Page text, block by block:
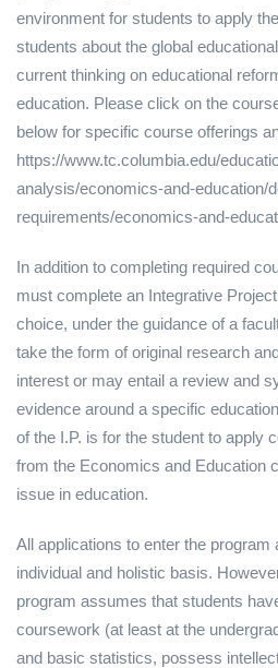
environment for students to apply
students about the global
current thinking on educational
education. Please click on the
below for specific course offerings
https://www.tc.columbia.edu/
analysis/economics-and-education/
requirements/economics-and-
In addition to completing required
must complete an Integrative
choice, under the guidance of a
take the form of original research
interest or may entail a review and
evidence around a specific
of the I.P. is for the student to apply
from the Economics and Education
issue in education.
All applications to enter the program
individual and holistic basis.
program assumes that students
coursework (at least at the
and basic statistics, possess